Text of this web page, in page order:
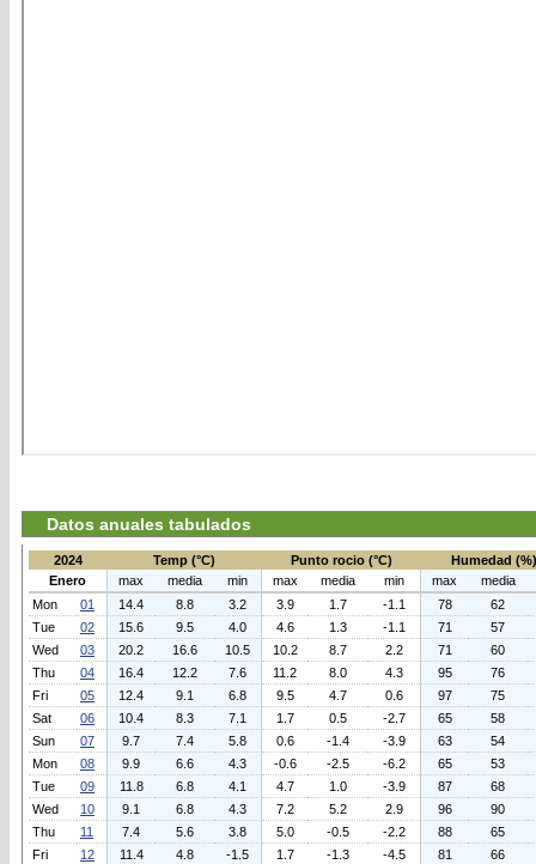
Datos anuales tabulados
2024 Temp (°C) Punto rocio (°C)
Humedad (%)
Enero
max media min max media min max
media
Mon
01 14.4 8.8 3.2 3.9 1.7 -1.1 78
62
Tue
02 15.6 9.5 4.0 4.6 1.3 -1.1 71
57
Wed
03 20.2 16.6 10.5 10.2 8.7 2.2 71
60
Thu
04 16.4 12.2 7.6 11.2 8.0 4.3 95
76
Fri
05 12.4 9.1 6.8 9.5 4.7 0.6 97
75
Sat
06 10.4 8.3 7.1 1.7 0.5 -2.7 65
58
Sun
07 9.7 7.4 5.8 0.6 -1.4 -3.9 63
54
Mon
08 9.9 6.6 4.3 -0.6 -2.5 -6.2 65
53
Tue
09 11.8 6.8 4.1 4.7 1.0 -3.9 87
68
Wed
10 9.1 6.8 4.3 7.2 5.2 2.9 96
90
Thu
11 7.4 5.6 3.8 5.0 -0.5 -2.2 88
65
Fri
12 11.4 4.8 -1.5 1.7 -1.3 -4.5 81
66